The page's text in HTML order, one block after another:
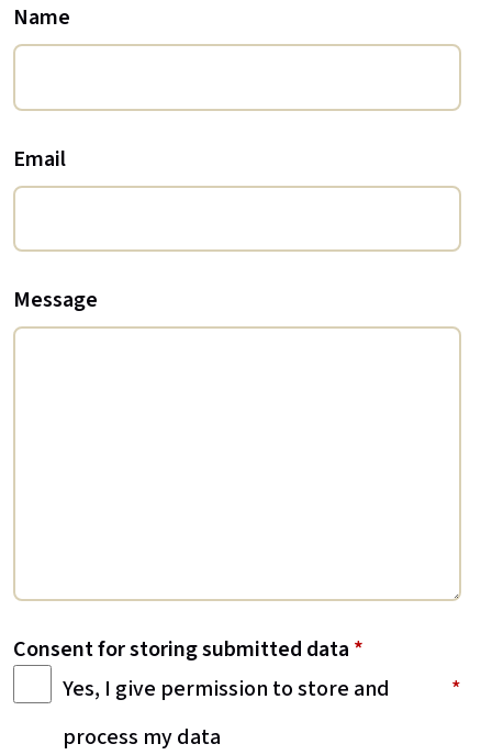
Name
Email
Message
Consent for storing submitted data *
Yes, I give permission to store and
process my data